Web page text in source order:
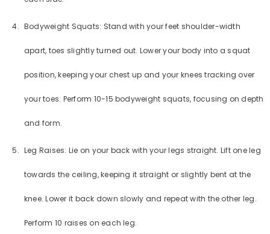
Bodyweight Squats: Stand with your feet shoulder-width
apart, toes slightly turned out. Lower your body into a squat
position, keeping your chest up and your knees tracking over
your toes. Perform 10-15 bodyweight squats, focusing on depth
and form.
Leg Raises: Lie on your back with your legs straight. Lift one leg
towards the ceiling, keeping it straight or slightly bent at the
knee. Lower it back down slowly and repeat with the other leg.
Perform 10 raises on each leg.